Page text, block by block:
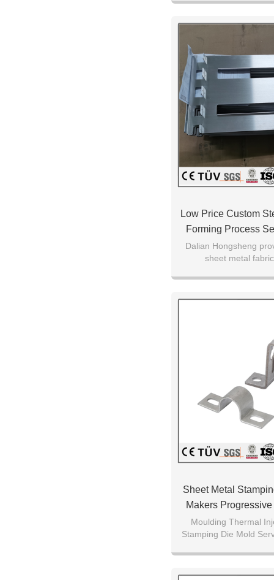
Low Price Custom
Forming Process
Parts
Dalian Hongsheng
sheet metal
Sheet Metal
Makers
Moulding Thermal
Stamping Die Mold